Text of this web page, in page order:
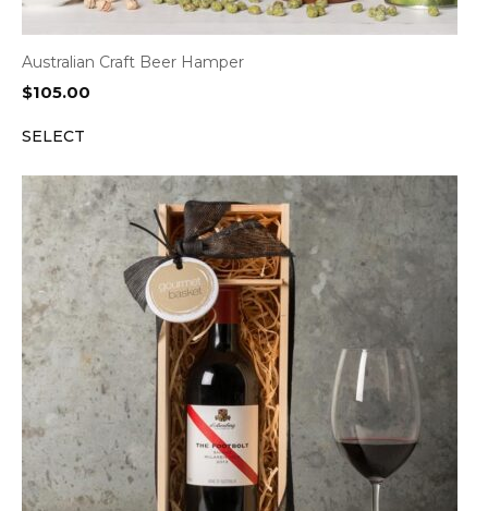
Australian Craft Beer Hamper
$105.00
SELECT